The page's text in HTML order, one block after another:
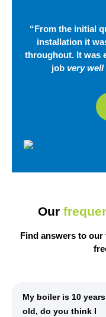
“From the initial
installation it
throughout. It was
job very well
Our
Find answers to
My boiler is 10 years
old, do you think I